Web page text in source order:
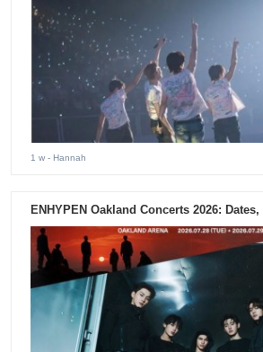
1 w - Hannah
ENHYPEN Oakland Concerts 2026: